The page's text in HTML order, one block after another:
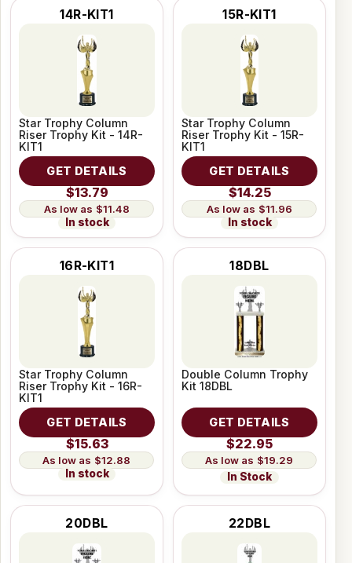
14R-KIT1
Star Trophy Column
Riser Trophy Kit - 14R-
KIT1
GET DETAILS
$13.79
$11.48
In stock
15R-KIT1
Star Trophy Column
Riser Trophy Kit - 15R-
KIT1
GET DETAILS
$14.25
$11.96
In stock
16R-KIT1
Star Trophy Column
Riser Trophy Kit - 16R-
KIT1
GET DETAILS
$15.63
$12.88
In stock
18DBL
Double Column Trophy
Kit 18DBL
GET DETAILS
$22.95
$19.29
In Stock
20DBL 22DBL